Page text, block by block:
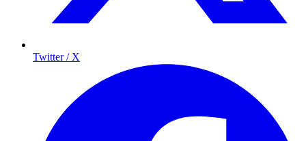
Twitter / X